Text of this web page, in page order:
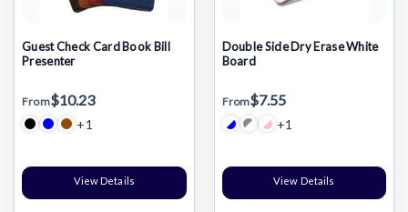
Guest Check Card Book Bill
Presenter
From$10.23
+1
View Details
Double Side Dry Erase White
Board
From$7.55
+1
View Details